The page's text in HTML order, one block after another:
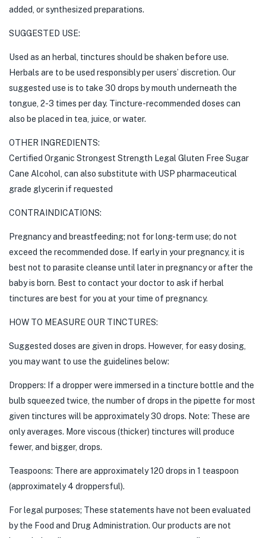
added, or synthesized preparations.
SUGGESTED USE:
Used as an herbal, tinctures should be shaken before use.
Herbals are to be used responsibly per users’ discretion. Our
suggested use is to take 30 drops by mouth underneath the
tongue, 2-3 times per day. Tincture-recommended doses can
also be placed in tea, juice, or water.
OTHER INGREDIENTS:
Certified Organic Strongest Strength Legal Gluten Free Sugar
Cane Alcohol, can also substitute with USP pharmaceutical
grade glycerin if requested
CONTRAINDICATIONS:
Pregnancy and breastfeeding; not for long-term use; do not
exceed the recommended dose. If early in your pregnancy, it is
best not to parasite cleanse until later in pregnancy or after the
baby is born. Best to contact your doctor to ask if herbal
tinctures are best for you at your time of pregnancy.
HOW TO MEASURE OUR TINCTURES:
Suggested doses are given in drops. However, for easy dosing,
you may want to use the guidelines below:
Droppers: If a dropper were immersed in a tincture bottle and the
bulb squeezed twice, the number of drops in the pipette for most
given tinctures will be approximately 30 drops. Note: These are
only averages. More viscous (thicker) tinctures will produce
fewer, and bigger, drops.
Teaspoons: There are approximately 120 drops in 1 teaspoon
(approximately 4 droppersful).
For legal purposes; These statements have not been evaluated
by the Food and Drug Administration. Our products are not